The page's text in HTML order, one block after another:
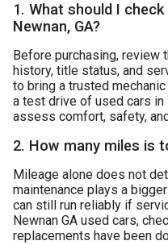
1. What should I
Newnan, GA?
Before purchasing, review
history, title status, and
to bring a trusted
a test drive of used cars in
assess comfort, safety,
2. How many miles is
Mileage alone does not
maintenance plays a
can still run reliably if
Newnan GA used cars,
replacements have been